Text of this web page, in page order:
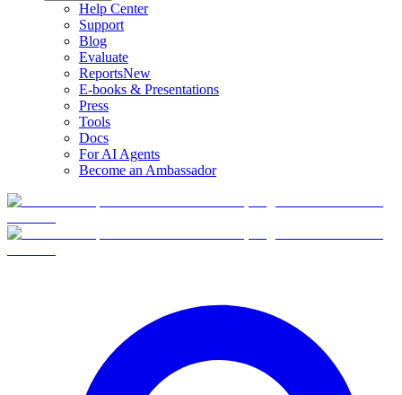
Help Center
Support
Blog
Evaluate
ReportsNew
E-books & Presentations
Press
Tools
Docs
For AI Agents
Become an Ambassador